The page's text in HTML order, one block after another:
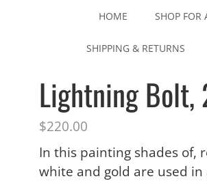
HOME SHOP FOR
SHIPPING & RETURNS
Lightning Bolt,
$220.00
In this painting shades of,
white and gold are used in